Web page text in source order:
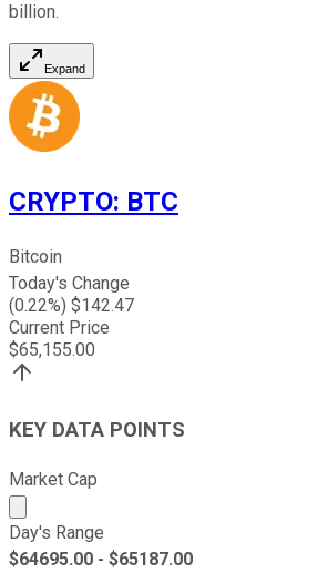
billion.
Expand
CRYPTO: BTC
Bitcoin
Today's Change
(0.22%) $142.47
Current Price
$65,155.00
KEY DATA POINTS
Market Cap
Market cap calculated using
Day's Range
$64695.00 - $65187.00